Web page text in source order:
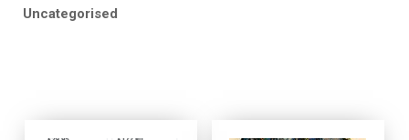
Uncategorised